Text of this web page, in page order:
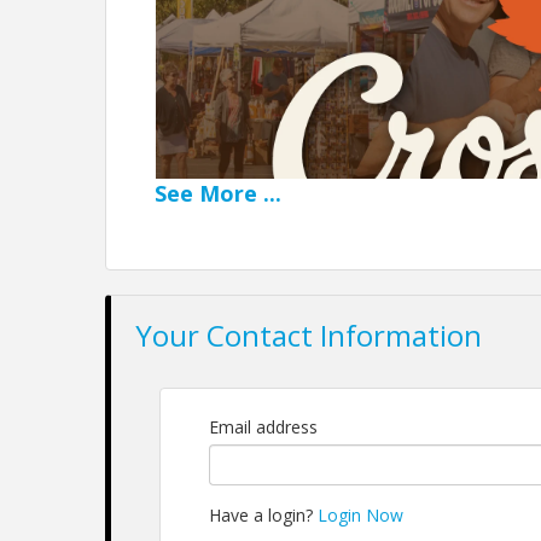
A Weekend of
Beautiful Fall colors are the
This premier annual event is a
See More ...
Your Contact Information
Email address
Have a login? Login Now